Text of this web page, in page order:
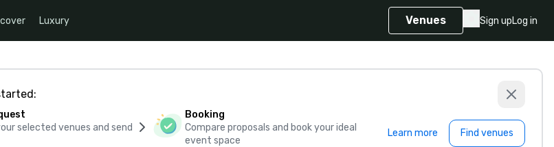
Luxury Venues Sign upLog in
selected venues and send
Booking
Compare proposals and book your ideal
event space
Learn more Find venues